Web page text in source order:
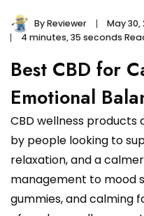
ByReviewer
May 30,
4 minutes, 35 seconds
Best CBD for
Emotional
CBD wellness products
by people looking to
relaxation, and a
management to mood
gummies, and calming